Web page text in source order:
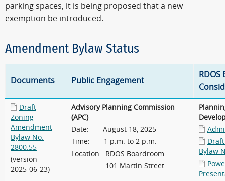
parking spaces, it is being proposed that a new
exemption be introduced.
Amendment Bylaw Status
Documents Public Engagement
RDOS
Draft
Zoning
Amendment
Bylaw No.
2800.55
(version -
2025-06-23)
Advisory Planning Commission
(APC)
Date: August 18, 2025
Time: 1 p.m. to 2 p.m.
Location: RDOS Boardroom
101 Martin Street
Bylaw